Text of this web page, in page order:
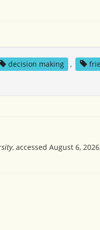
decision making ,
, accessed August 6,